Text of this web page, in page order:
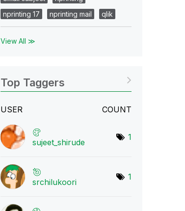
nprinting 17
nprinting mail qlik
View All ≫
Top Taggers
USER COUNT
sujeet_shirude
1
srchilukoori
1